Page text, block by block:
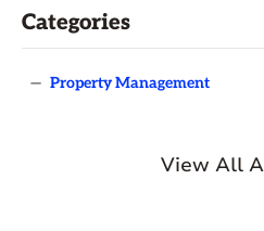
Categories
— Property Management
View All